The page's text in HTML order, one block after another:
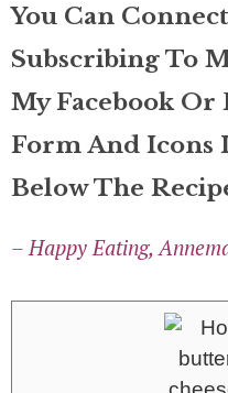
You Can
Subscribing To
My Facebook Or
Form And Icons
Below The
– Happy Eating,